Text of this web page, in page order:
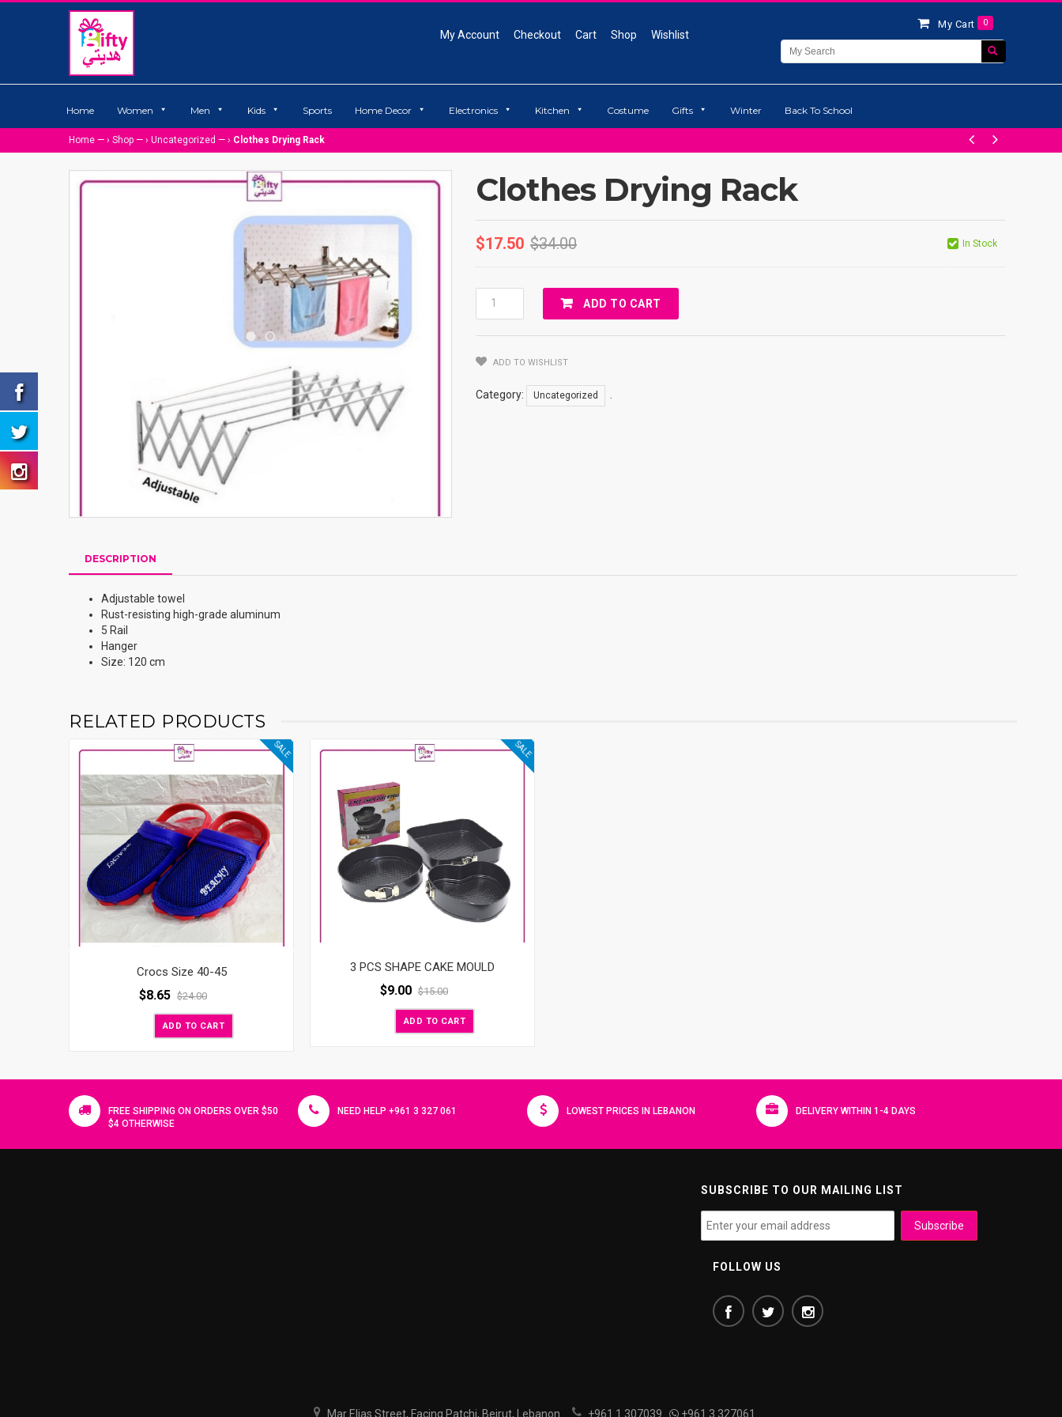
My Account Checkout Cart Shop Wishlist
My Cart 0
Home Women Men Kids Sports Home Decor Electronics Kitchen Costume Gifts Winter Back To School
Home — › Shop — › Uncategorized — › Clothes Drying Rack
Clothes Drying Rack
$17.50 $34.00 In Stock
Clothes
Drying
Rack
ADD TO CART
ADD TO WISHLIST
Category: Uncategorized
DESCRIPTION
Adjustable towel
Rust-resisting high-grade aluminum
5 Rail
Hanger
Size: 120 cm
RELATED PRODUCTS
SALE
Crocs Size 40-45
$8.65 $24.00
ADD TO CART
SALE
3 PCS SHAPE CAKE MOULD
$9.00 $15.00
ADD TO CART
FREE SHIPPING ON ORDERS OVER $50
$4 OTHERWISE
NEED HELP +961 3 327 061 LOWEST PRICES IN LEBANON DELIVERY WITHIN 1-4 DAYS
SUBSCRIBE TO OUR MAILING LIST
FOLLOW US
Mar Elias Street, Facing Patchi, Beirut, Lebanon +961 1 307039 +961 3 327061